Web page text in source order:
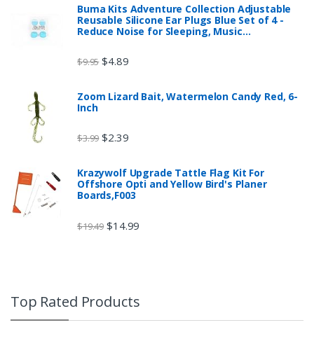
Buma Kits Adventure Collection Adjustable
Reusable Silicone Ear Plugs Blue Set of 4 -
Reduce Noise for Sleeping, Music…
$9.95 $4.89
Zoom Lizard Bait, Watermelon Candy Red, 6-
Inch
$3.99 $2.39
Krazywolf Upgrade Tattle Flag Kit For
Offshore Opti and Yellow Bird's Planer
Boards,F003
$19.49 $14.99
Top Rated Products